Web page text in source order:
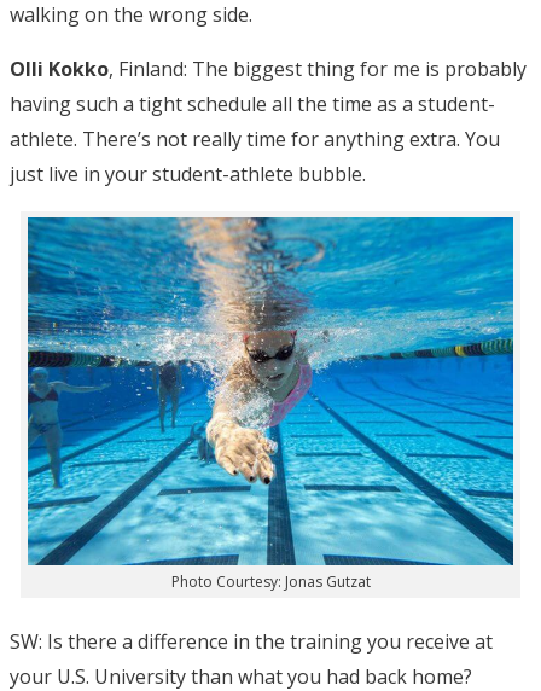
walking on the wrong side.
Olli Kokko, Finland: The biggest thing for me is probably
having such a tight schedule all the time as a student-
athlete. There’s not really time for anything extra. You
just live in your student-athlete bubble.
Photo Courtesy: Jonas Gutzat
SW: Is there a difference in the training you receive at
your U.S. University than what you had back home?